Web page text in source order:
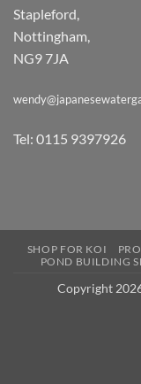
Stapleford,
Nottingham,
NG9 7JA
Tel: 0115 9397926
SHOP FOR KOI
POND BUILDING
Copyright